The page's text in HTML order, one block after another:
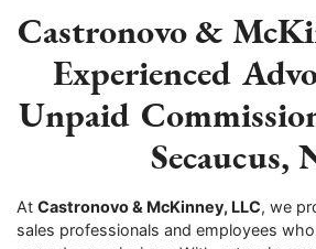
Castronovo &
Experienced
Unpaid
Secaucus,
At Castronovo & McKinney, LLC, we
sales professionals and employees